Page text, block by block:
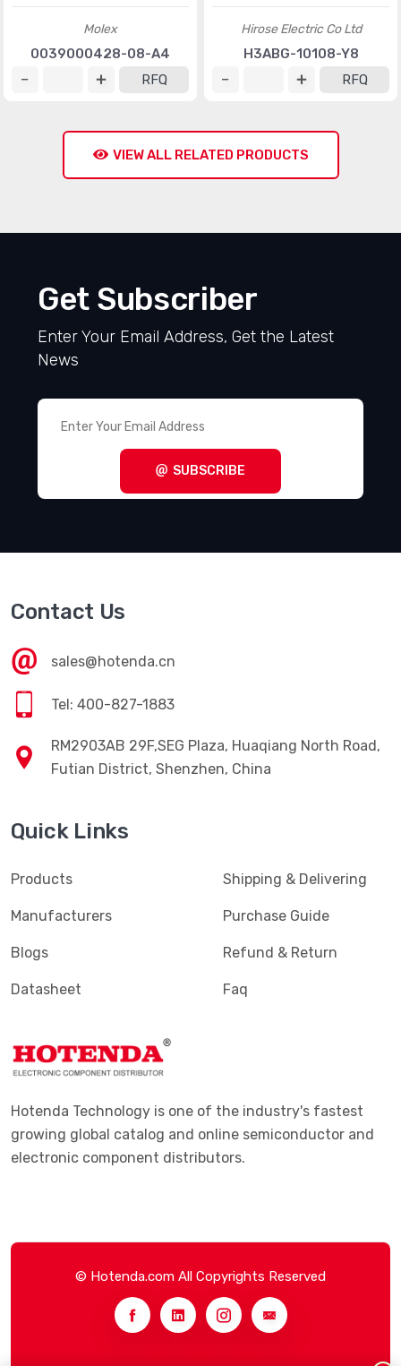
Molex
0039000428-08-A4
RFQ
Hirose Electric Co Ltd
H3ABG-10108-Y8
RFQ
VIEW ALL RELATED PRODUCTS
Get Subscriber
Enter Your Email Address, Get the Latest
News
SUBSCRIBE
Contact Us
sales@hotenda.cn
Tel: 400-827-1883
RM2903AB 29F,SEG Plaza, Huaqiang North Road,
Futian District, Shenzhen, China
Quick Links
Products
Manufacturers
Blogs
Datasheet
Shipping & Delivering
Purchase Guide
Refund & Return
Faq
Hotenda Technology is one of the industry's fastest
growing global catalog and online semiconductor and
electronic component distributors.
© Hotenda.com All Copyrights Reserved